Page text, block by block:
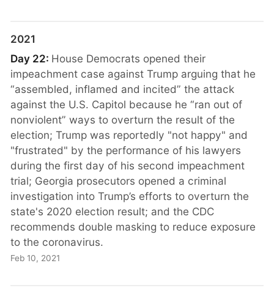
2021
Day 22: House Democrats opened their
impeachment case against Trump arguing that he
“assembled, inflamed and incited” the attack
against the U.S. Capitol because he “ran out of
nonviolent” ways to overturn the result of the
election; Trump was reportedly "not happy" and
"frustrated" by the performance of his lawyers
during the first day of his second impeachment
trial; Georgia prosecutors opened a criminal
investigation into Trump’s efforts to overturn the
state's 2020 election result; and the CDC
recommends double masking to reduce exposure
to the coronavirus.
Feb 10, 2021